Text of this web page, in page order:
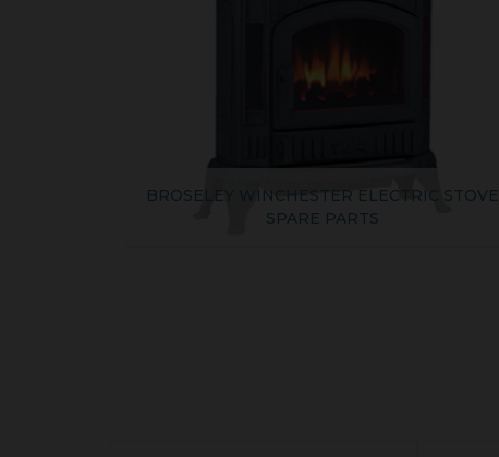
BROSELEY WINCHESTER ELECTRIC STOVE
SPARE PARTS